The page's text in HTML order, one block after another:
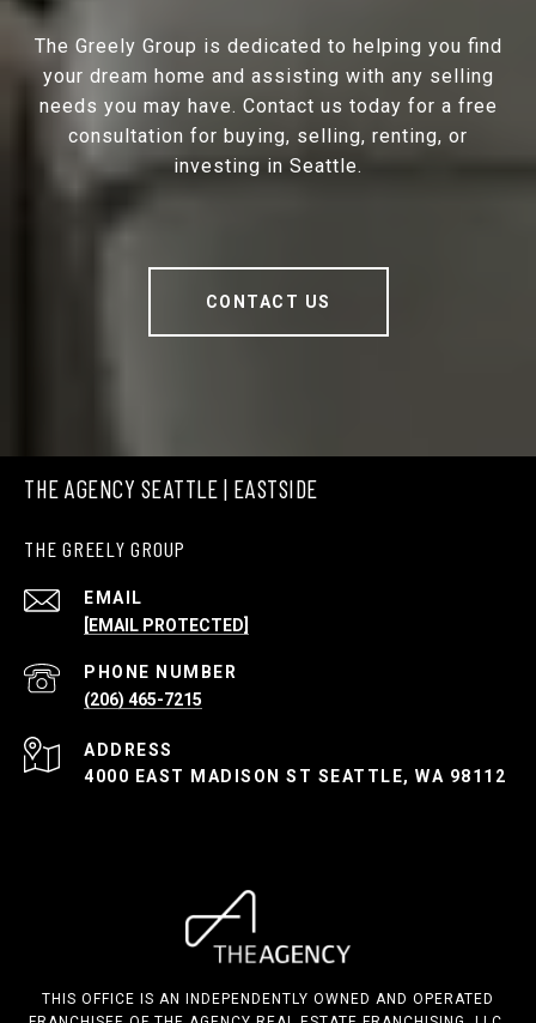
The Greely Group is dedicated to helping you find
your dream home and assisting with any selling
needs you may have. Contact us today for a free
consultation for buying, selling, renting, or
investing in Seattle.
CONTACT US
THE AGENCY SEATTLE | EASTSIDE
THE GREELY GROUP
EMAIL
[EMAIL PROTECTED]
PHONE NUMBER
(206) 465-7215
ADDRESS
4000 EAST MADISON ST SEATTLE, WA 98112
THIS OFFICE IS AN INDEPENDENTLY OWNED AND OPERATED